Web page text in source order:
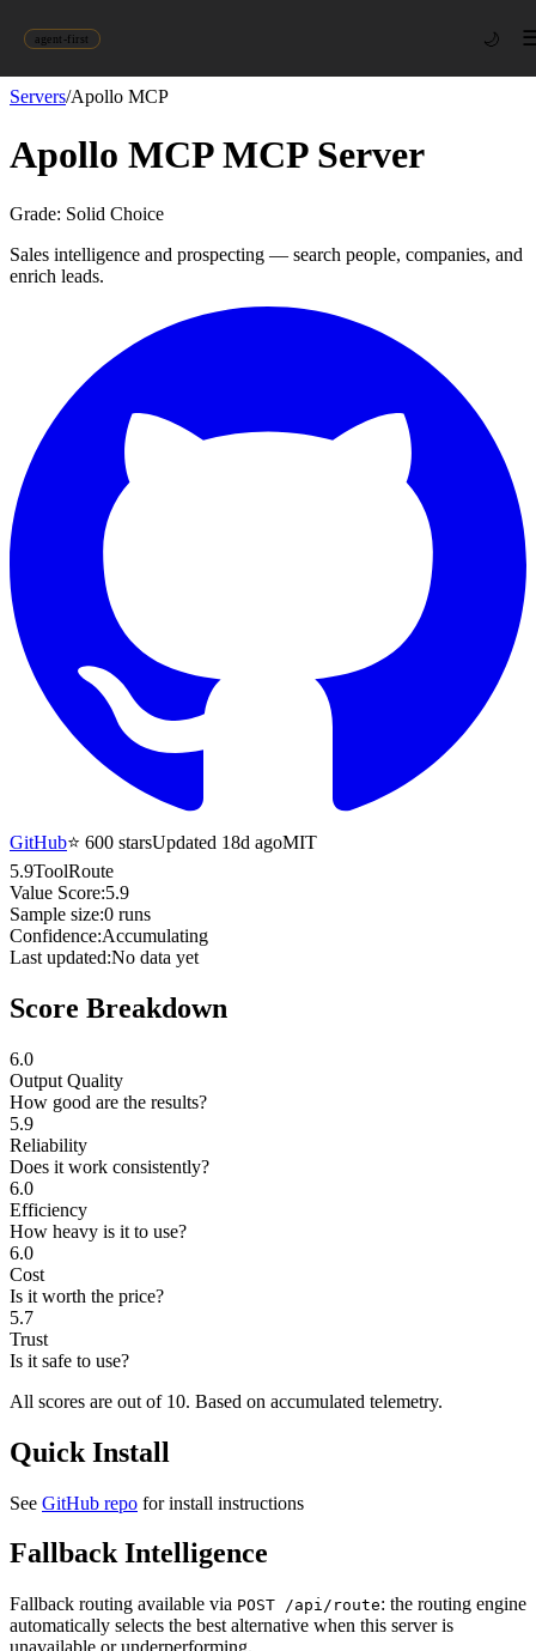
agent-first 🌙
Servers/Apollo MCP
Apollo MCPMCP Server
Grade: Solid Choice
Sales intelligence and prospecting — search people, companies, and
enrich leads.
GitHub⭐ 600 starsUpdated 18d agoMIT
5.9ToolRoute
Value Score:5.9
Sample size:0 runs
Confidence:Accumulating
Last updated:No data yet
Score Breakdown
6.0
Output Quality
How good are the results?
5.9
Reliability
Does it work consistently?
6.0
Efficiency
How heavy is it to use?
6.0
Cost
Is it worth the price?
5.7
Trust
Is it safe to use?
All scores are out of 10. Based on accumulated telemetry.
Quick Install
See GitHub repo for install instructions
Fallback Intelligence
Fallback routing available via POST /api/route: the routing engine
automatically selects the best alternative when this server is